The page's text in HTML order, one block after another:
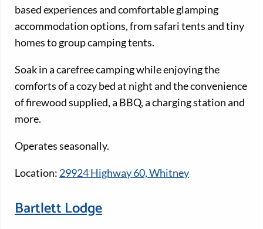
based experiences and comfortable glamping
accommodation options, from safari tents and tiny
homes to group camping tents.
Soak in a carefree camping while enjoying the
comforts of a cozy bed at night and the convenience
of firewood supplied, a BBQ, a charging station and
more.
Operates seasonally.
Location: 29924 Highway 60, Whitney
Bartlett Lodge